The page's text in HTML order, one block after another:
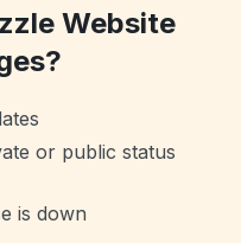
Website
or public status
is down